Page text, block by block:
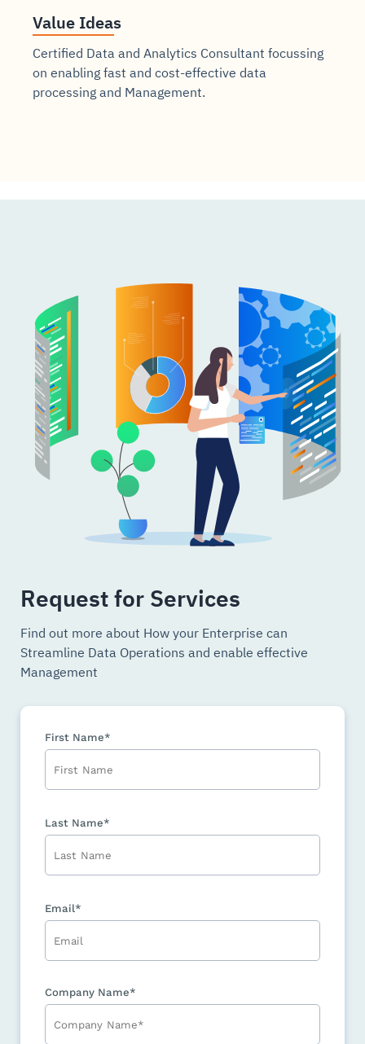
Value Ideas
Certified Data and Analytics Consultant focussing
on enabling fast and cost-effective data
processing and Management.
Request for Services
Find out more about How your Enterprise can
Streamline Data Operations and enable effective
Management
First Name*
Last Name*
Email*
Company Name*